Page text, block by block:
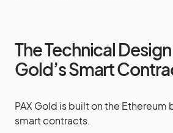
The Technical
Gold’s Smart
PAX Gold is built on the Ethereum
smart contracts.